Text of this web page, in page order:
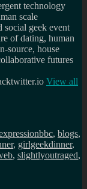
technology
scale
geek event
of dating, human
source, house
futures
View all
bbc, blogs,
, girlgeekdinner,
, slightlyoutraged,